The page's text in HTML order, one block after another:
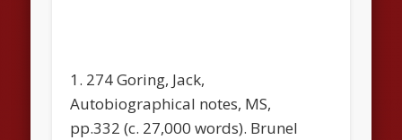
1. 274 Goring, Jack,
Autobiographical notes, MS,
pp.332 (c. 27,000 words). Brunel